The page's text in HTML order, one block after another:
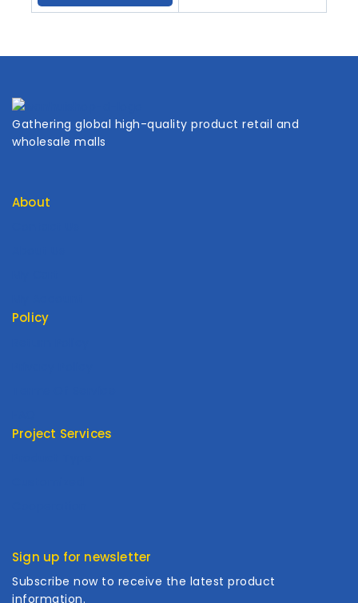
Gathering global high-quality product retail and
wholesale malls
About
Policy
Project Services
Sign up for newsletter
Subscribe now to receive the latest product
information.